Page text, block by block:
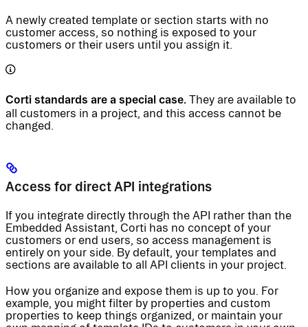
A newly created template or section starts with no
customer access, so nothing is exposed to your
customers or their users until you assign it.
Corti standards are a special case. They are available to
all customers in a project, and this access cannot be
changed.
Access for direct API integrations
If you integrate directly through the API rather than the
Embedded Assistant, Corti has no concept of your
customers or end users, so access management is
entirely on your side. By default, your templates and
sections are available to all API clients in your project.
How you organize and expose them is up to you. For
example, you might filter by properties and custom
properties to keep things organized, or maintain your